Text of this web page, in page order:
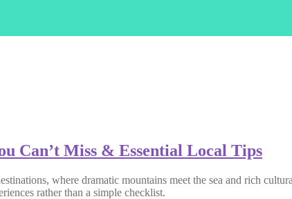
Can’t Miss & Essential Local Tips
where dramatic mountains meet the sea and rich
rather than a simple checklist.